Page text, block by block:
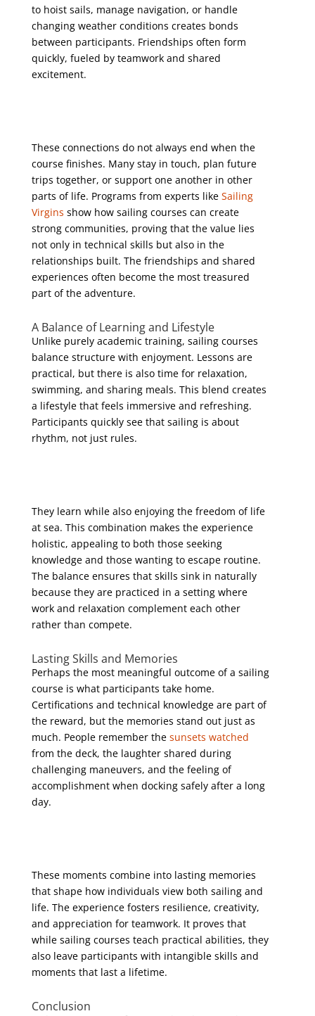
to hoist sails, manage navigation, or handle
changing weather conditions creates bonds
between participants. Friendships often form
quickly, fueled by teamwork and shared
excitement.
These connections do not always end when the
course finishes. Many stay in touch, plan future
trips together, or support one another in other
parts of life. Programs from experts like Sailing
Virgins show how sailing courses can create
strong communities, proving that the value lies
not only in technical skills but also in the
relationships built. The friendships and shared
experiences often become the most treasured
part of the adventure.
A Balance of Learning and Lifestyle
Unlike purely academic training, sailing courses
balance structure with enjoyment. Lessons are
practical, but there is also time for relaxation,
swimming, and sharing meals. This blend creates
a lifestyle that feels immersive and refreshing.
Participants quickly see that sailing is about
rhythm, not just rules.
They learn while also enjoying the freedom of life
at sea. This combination makes the experience
holistic, appealing to both those seeking
knowledge and those wanting to escape routine.
The balance ensures that skills sink in naturally
because they are practiced in a setting where
work and relaxation complement each other
rather than compete.
Lasting Skills and Memories
Perhaps the most meaningful outcome of a sailing
course is what participants take home.
Certifications and technical knowledge are part of
the reward, but the memories stand out just as
much. People remember the sunsets watched
from the deck, the laughter shared during
challenging maneuvers, and the feeling of
accomplishment when docking safely after a long
day.
These moments combine into lasting memories
that shape how individuals view both sailing and
life. The experience fosters resilience, creativity,
and appreciation for teamwork. It proves that
while sailing courses teach practical abilities, they
also leave participants with intangible skills and
moments that last a lifetime.
Conclusion